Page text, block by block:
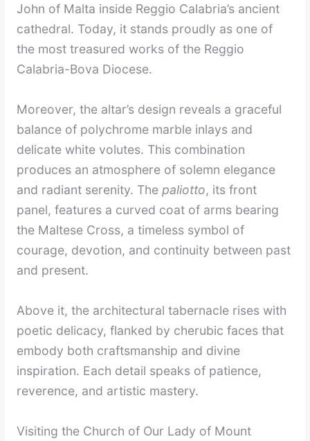
John of Malta inside Reggio Calabria’s ancient
cathedral. Today, it stands proudly as one of
the most treasured works of the Reggio
Calabria-Bova Diocese.
Moreover, the altar’s design reveals a graceful
balance of polychrome marble inlays and
delicate white volutes. This combination
produces an atmosphere of solemn elegance
and radiant serenity. Thepaliotto, its front
panel, features a curved coat of arms bearing
the Maltese Cross, a timeless symbol of
courage, devotion, and continuity between past
and present.
Above it, the architectural tabernacle rises with
poetic delicacy, flanked by cherubic faces that
embody both craftsmanship and divine
inspiration. Each detail speaks of patience,
reverence, and artistic mastery.
Visiting the Church of Our Lady of Mount